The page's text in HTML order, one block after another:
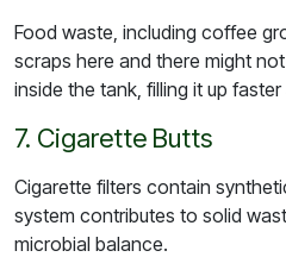
Food waste, including coffee
scraps here and there might
inside the tank, filling it up
7. Cigarette Butts
Cigarette filters contain
system contributes to solid
microbial balance.